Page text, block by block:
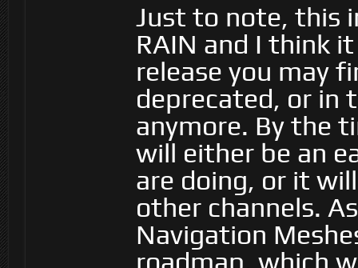
Just to note, this
RAIN and I think
release you may
deprecated, or in
anymore. By the
will either be an
are doing, or it
other channels.
Navigation
roadmap, which